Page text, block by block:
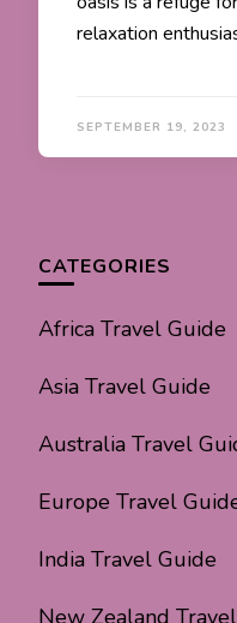
relaxation
SEPTEMBER 19, 2023
CATEGORIES
Africa Travel Guide
Asia Travel Guide
Australia Travel
Europe Travel
India Travel Guide